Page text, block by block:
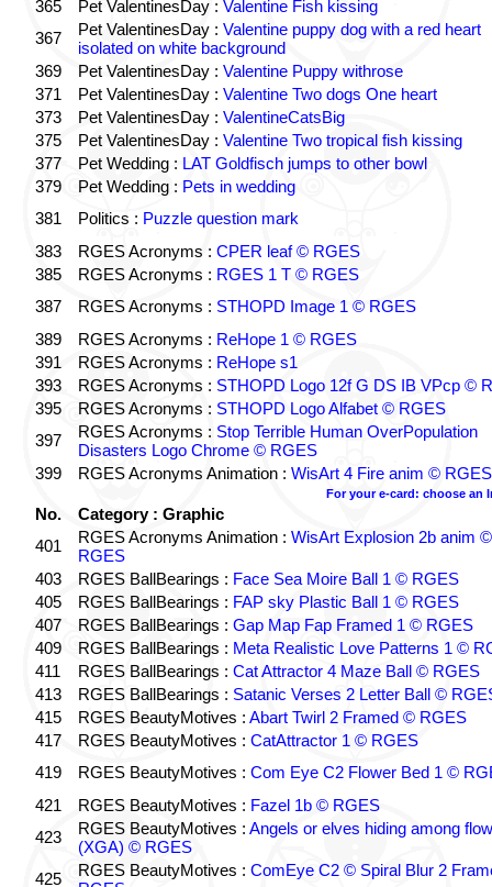
365
Pet ValentinesDay : Valentine Fish kissing
367
Pet ValentinesDay : Valentine puppy dog with a red heart
isolated on white background
369
Pet ValentinesDay : Valentine Puppy withrose
371
Pet ValentinesDay : Valentine Two dogs One heart
373
Pet ValentinesDay : ValentineCatsBig
375
Pet ValentinesDay : Valentine Two tropical fish kissing
377
Pet Wedding : LAT Goldfisch jumps to other bowl
379
Pet Wedding : Pets in wedding
381
Politics : Puzzle question mark
383
RGES Acronyms : CPER leaf © RGES
385
RGES Acronyms : RGES 1 T © RGES
387
RGES Acronyms : STHOPD Image 1 © RGES
389
RGES Acronyms : ReHope 1 © RGES
391
RGES Acronyms : ReHope s1
393
RGES Acronyms : STHOPD Logo 12f G DS IB VPcp ©
395
RGES Acronyms : STHOPD Logo Alfabet © RGES
397
RGES Acronyms : Stop Terrible Human OverPopulation
Disasters Logo Chrome © RGES
399
RGES Acronyms Animation : WisArt 4 Fire anim © RGES
For your e-card: choose an
No.
Category : Graphic
401
RGES Acronyms Animation : WisArt Explosion 2b anim ©
RGES
403
RGES BallBearings : Face Sea Moire Ball 1 © RGES
405
RGES BallBearings : FAP sky Plastic Ball 1 © RGES
407
RGES BallBearings : Gap Map Fap Framed 1 © RGES
409
RGES BallBearings : Meta Realistic Love Patterns 1 ©
411
RGES BallBearings : Cat Attractor 4 Maze Ball © RGES
413
RGES BallBearings : Satanic Verses 2 Letter Ball ©
415
RGES BeautyMotives : Abart Twirl 2 Framed © RGES
417
RGES BeautyMotives : CatAttractor 1 © RGES
419
RGES BeautyMotives : Com Eye C2 Flower Bed 1 ©
421
RGES BeautyMotives : Fazel 1b © RGES
423
RGES BeautyMotives : Angels or elves hiding among
(XGA) © RGES
425
RGES BeautyMotives : ComEye C2 © Spiral Blur 2